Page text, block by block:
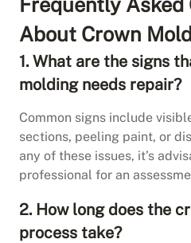
Frequently Asked
About Crown
1. What are the signs
molding needs repair?
Common signs include
sections, peeling paint, or
any of these issues, it’s
professional for an
2. How long does the
process take?